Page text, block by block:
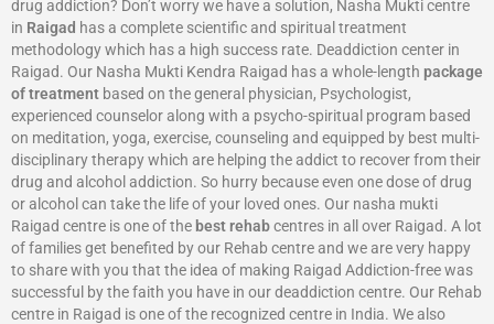
drug addiction? Don’t worry we have a solution, Nasha Mukti centre
in Raigad has a complete scientific and spiritual treatment
methodology which has a high success rate. Deaddiction center in
Raigad. Our Nasha Mukti Kendra Raigad has a whole-length package
of treatment based on the general physician, Psychologist,
experienced counselor along with a psycho-spiritual program based
on meditation, yoga, exercise, counseling and equipped by best multi-
disciplinary therapy which are helping the addict to recover from their
drug and alcohol addiction. So hurry because even one dose of drug
or alcohol can take the life of your loved ones. Our nasha mukti
Raigad centre is one of the best rehabcentres in all over Raigad. A lot
of families get benefited by our Rehab centre and we are very happy
to share with you that the idea of making Raigad Addiction-free was
successful by the faith you have in our deaddiction centre. Our Rehab
centre in Raigad is one of the recognized centre in India. We also